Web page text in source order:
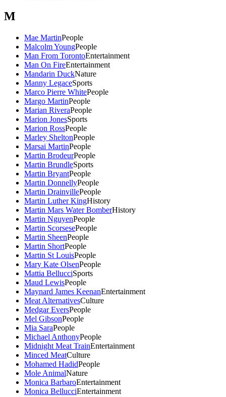
M
Mae MartinPeople
Malcolm YoungPeople
Man From TorontoEntertainment
Man On FireEntertainment
Mandarin DuckNature
Manny LegaceSports
Marco Pierre WhitePeople
Margo MartinPeople
Marian RiveraPeople
Marion JonesSports
Marion RossPeople
Marley SheltonPeople
Marsai MartinPeople
Martin BrodeurPeople
Martin BrundleSports
Martin BryantPeople
Martin DonnellyPeople
Martin DrainvillePeople
Martin Luther KingHistory
Martin Mars Water BomberHistory
Martin NguyenPeople
Martin ScorsesePeople
Martin SheenPeople
Martin ShortPeople
Martin St LouisPeople
Mary Kate OlsenPeople
Mattia BellucciSports
Maud LewisPeople
Maynard James KeenanEntertainment
Meat AlternativesCulture
Medgar EversPeople
Mel GibsonPeople
Mia SaraPeople
Michael AnthonyPeople
Midnight Meat TrainEntertainment
Minced MeatCulture
Mohamed HadidPeople
Mole AnimalNature
Monica BarbaroEntertainment
Monica BellucciEntertainment